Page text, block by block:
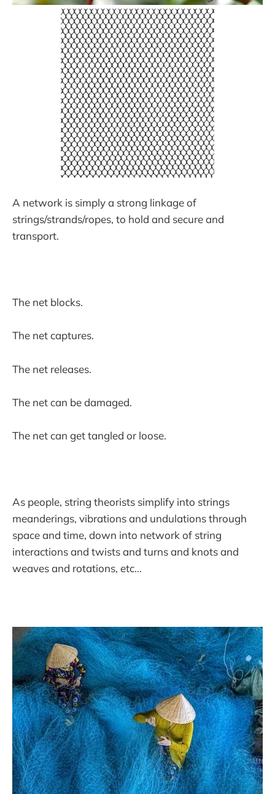
A network is simply a strong linkage of
strings/strands/ropes, to hold and secure and
transport.
The net blocks.
The net captures.
The net releases.
The net can be damaged.
The net can get tangled or loose.
As people, string theorists simplify into strings
meanderings, vibrations and undulations through
space and time, down into network of string
interactions and twists and turns and knots and
weaves and rotations, etc…